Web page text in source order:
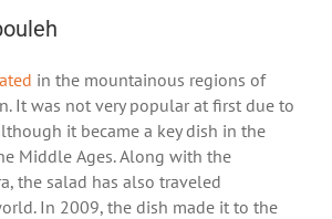
in the mountainous regions of
It was not very popular at first due to
it became a key dish in the
Middle Ages. Along with the
the salad has also traveled
In 2009, the dish made it to the